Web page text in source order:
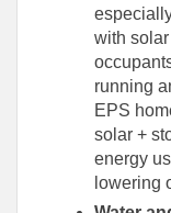
with
running
EPS
solar +
energy
lowering